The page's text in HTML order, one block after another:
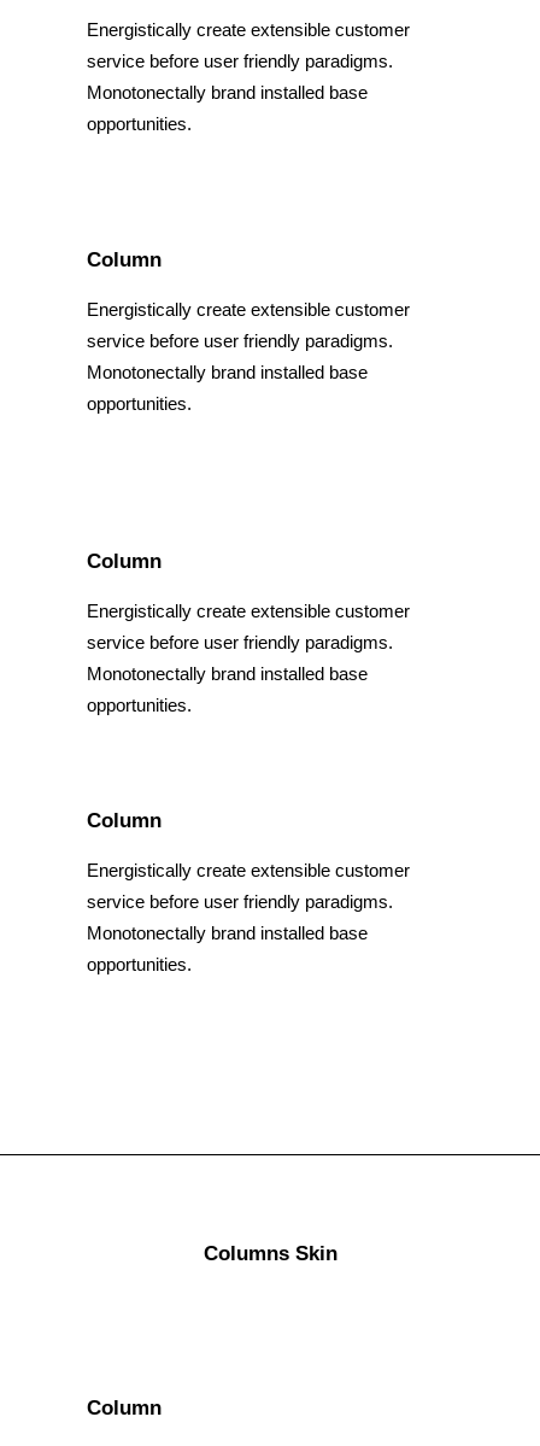
Energistically create extensible customer
service before user friendly paradigms.
Monotonectally brand installed base
opportunities.
Column
Energistically create extensible customer
service before user friendly paradigms.
Monotonectally brand installed base
opportunities.
Column
Energistically create extensible customer
service before user friendly paradigms.
Monotonectally brand installed base
opportunities.
Column
Energistically create extensible customer
service before user friendly paradigms.
Monotonectally brand installed base
opportunities.
Columns Skin
Column